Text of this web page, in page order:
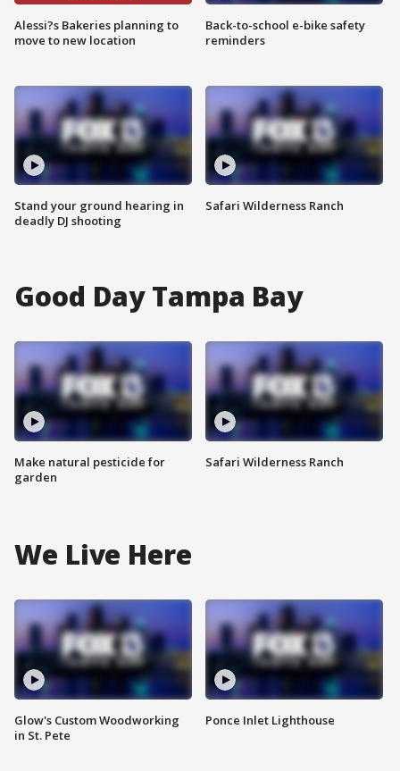
Alessi?s Bakeries planning to
move to new location
Stand your ground hearing in
deadly DJ shooting
Back-to-school e-bike safety
reminders
Safari Wilderness Ranch
Good Day Tampa Bay
Make natural pesticide for
garden
Safari Wilderness Ranch
We Live Here
Glow's Custom Woodworking
in St. Pete
Ponce Inlet Lighthouse